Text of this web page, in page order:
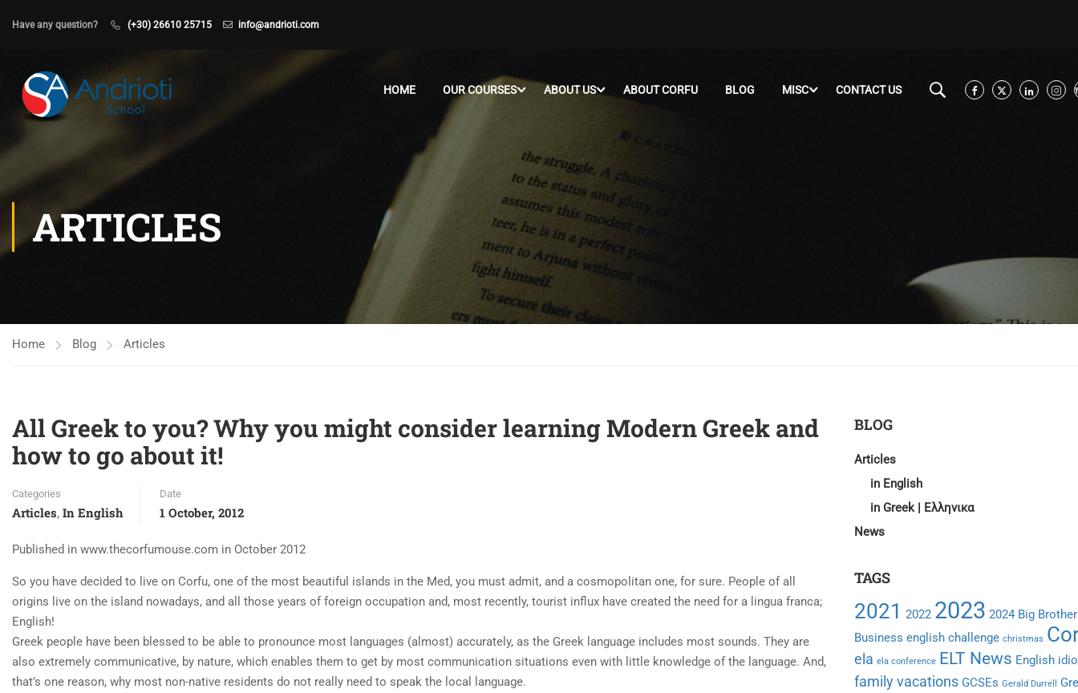
Have any question? (+30) 26610 25715 info@andrioti.com
HOME OUR COURSES ABOUT US ABOUT CORFU BLOG MISC CONTACT US
ARTICLES
Home Blog Articles
All Greek to you? Why you might consider learning Modern Greek and
how to go about it!
Categories
Articles, In English
Date
1 October, 2012
Published in www.thecorfumouse.com in October 2012
So you have decided to live on Corfu, one of the most beautiful islands in the Med, you must admit, and a cosmopolitan one, for sure. People of all
origins live on the island nowadays, and all those years of foreign occupation and, most recently, tourist influx have created the need for a lingua franca;
English!
Greek people have been blessed to be able to pronounce most languages (almost) accurately, as the Greek language includes most sounds. They are
also extremely communicative, by nature, which enables them to get by most communication situations even with little knowledge of the language. And,
that’s one reason, why most non-native residents do not really need to speak the local language.
BLOG
Articles
in English
in Greek | Ελληνικα
News
TAGS
2021 2022 2023 2024 Big Brother
Business english challenge christmas
ela ela conference ELT News English
family vacations GCSEs Gerald Durrell